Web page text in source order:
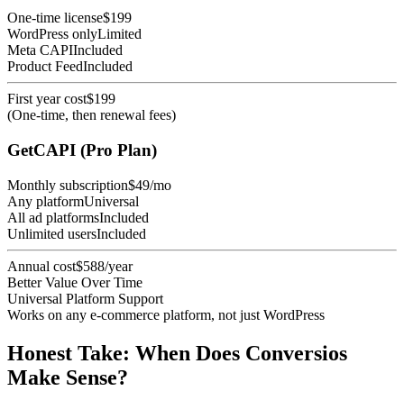
One-time license$199
WordPress onlyLimited
Meta CAPIIncluded
Product FeedIncluded
First year cost$199
(One-time, then renewal fees)
GetCAPI (Pro Plan)
Monthly subscription$49/mo
Any platformUniversal
All ad platformsIncluded
Unlimited usersIncluded
Annual cost$588/year
Better Value Over Time
Universal Platform Support
Works on any e-commerce platform, not just WordPress
Honest Take: When Does Conversios
Make Sense?